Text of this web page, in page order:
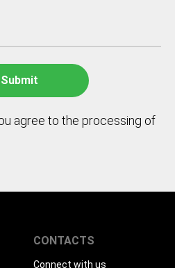
agree to the processing of
CONTACTS
Connect with us